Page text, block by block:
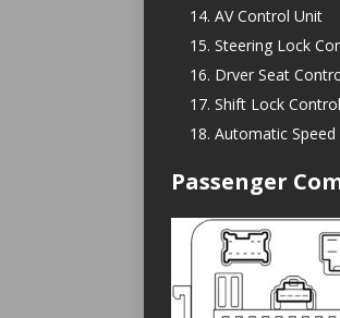
AV Control Unit
Steering Lock
Drver Seat
Shift Lock
Automatic
Passenger